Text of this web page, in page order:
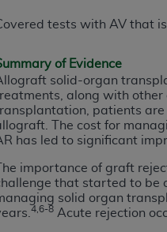
tests with AV that
of Evidence
solid-organ
along with other
patients are
The cost for
has led to significant
The importance of graft
that started to be
solid organ
4,6-8 Acute rejection
damages) arising out of
herein is expressly
are acceptable to
and conditions, you may
Use of
NUBC Official UB-